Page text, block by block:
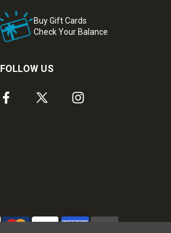
Buy Gift Cards
Check Your Balance
FOLLOW US